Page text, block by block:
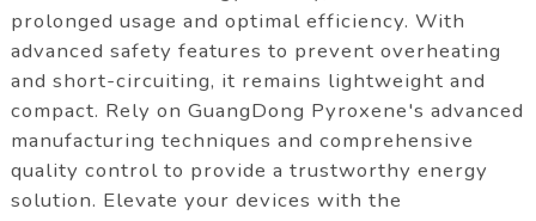
prolonged usage and optimal efficiency. With
advanced safety features to prevent overheating
and short-circuiting, it remains lightweight and
compact. Rely on GuangDong Pyroxene's advanced
manufacturing techniques and comprehensive
quality control to provide a trustworthy energy
solution. Elevate your devices with the